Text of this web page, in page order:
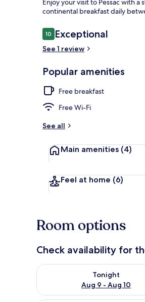
Enjoy your visit to Pessac with
continental breakfast daily
Reviews
1010 out of 10
Exceptional
See 1 review
Popular amenities
Free breakfast
Free Wi-Fi
See all
Main amenities (4)
Feel at home (6)
Room options
Check availability for
Tonight
Aug 9 - Aug 10
Check availability for tonight